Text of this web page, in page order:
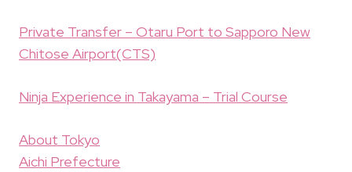
Private Transfer – Otaru Port to Sapporo New
Chitose Airport(CTS)
Ninja Experience in Takayama – Trial Course
About Tokyo
Aichi Prefecture